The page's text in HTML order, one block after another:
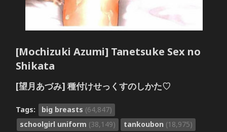
[Mochizuki Azumi] Tanetsuke Sex no
Shikata
[望月あづみ] 種付けせっくすのしかた♡
Tags: big breasts (64,847)
schoolgirl uniform (38,149) tankoubon (18,975)